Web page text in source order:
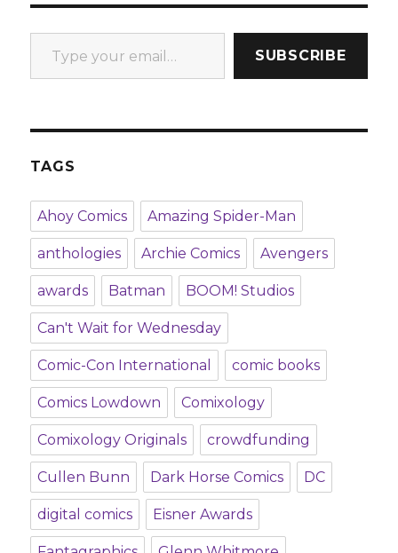
Type your email…
SUBSCRIBE
TAGS
Ahoy Comics Amazing Spider-Man
anthologies Archie Comics Avengers
awards Batman BOOM! Studios
Can't Wait for Wednesday
Comic-Con International comic books
Comics Lowdown Comixology
Comixology Originals crowdfunding
Cullen Bunn Dark Horse Comics DC
digital comics Eisner Awards